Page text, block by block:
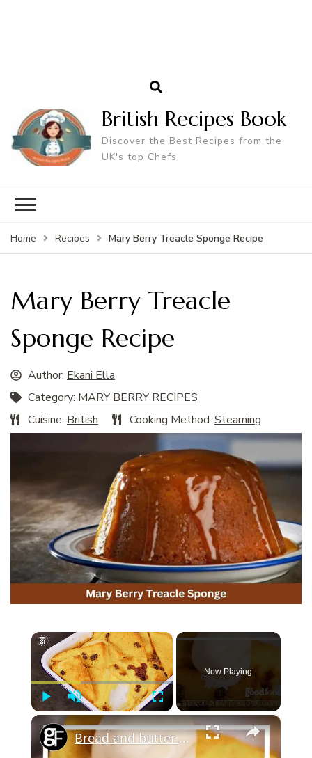
British Recipes Book
Discover the Best Recipes from the
UK's top Chefs
Home Recipes Mary Berry Treacle Sponge Recipe
Mary Berry Treacle
Sponge Recipe
Author: Ekani Ella
Category: MARY BERRY RECIPES
Cuisine: British Cooking Method: Steaming
×
Play Unmute Fullscreen
Now Playing
×
Bread and butter pudding